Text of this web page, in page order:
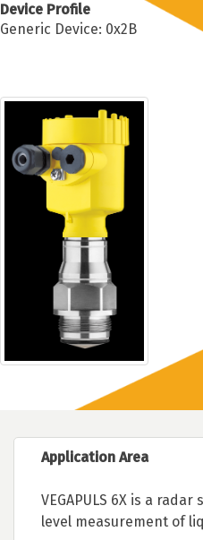
Device Profile
Generic Device: 0x2B
Application Area
VEGAPULS 6X is a
level measurement of